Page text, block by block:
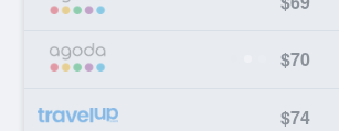
$70
$74